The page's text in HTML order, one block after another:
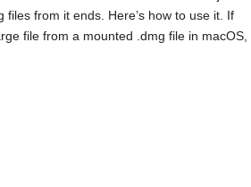
files from it ends. Here’s how to use it. If
file from a mounted .dmg file in macOS,